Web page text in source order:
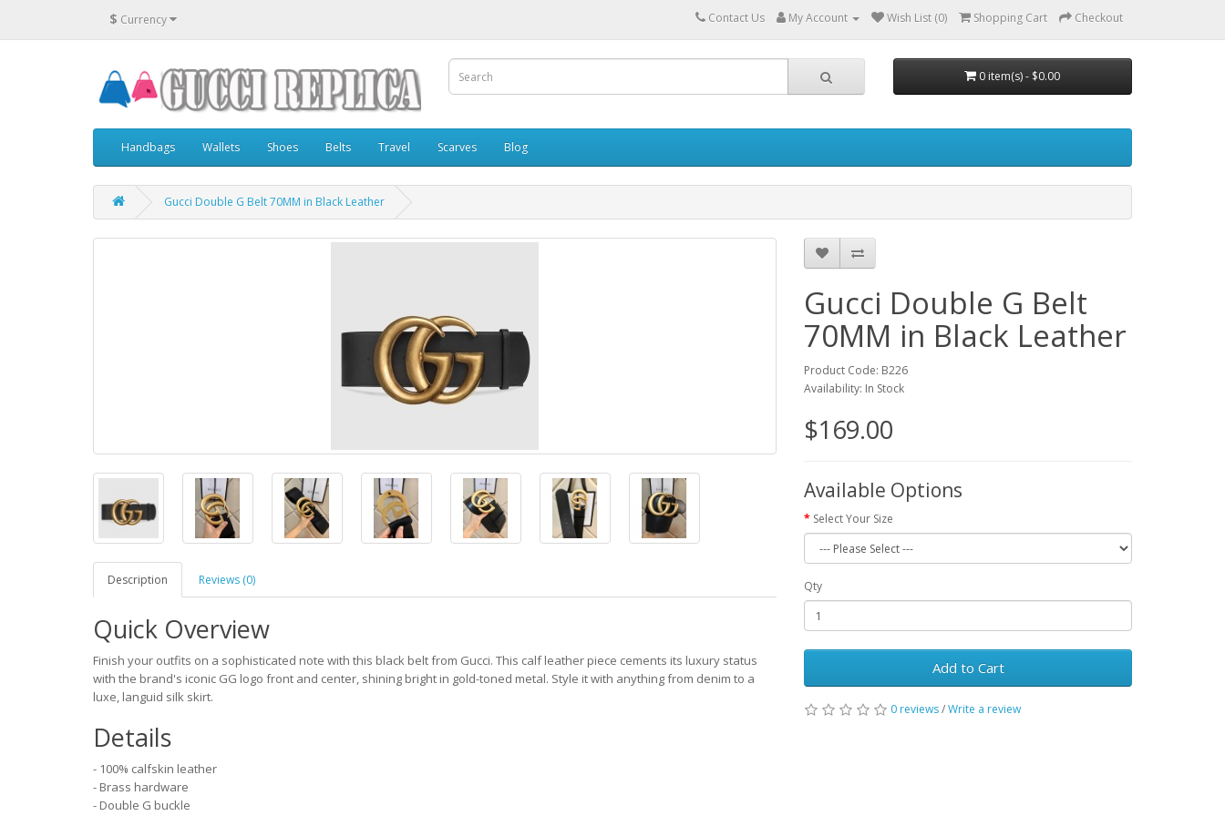
$ Currency Contact Us My Account Wish List (0) Shopping Cart Checkout
0 item(s) - $0.00
Handbags Wallets Shoes Belts Travel Scarves Blog
Gucci Double G Belt 70MM in Black Leather
Description Reviews (0)
Quick Overview
Finish your outfits on a sophisticated note with this black belt from Gucci. This calf leather piece cements its luxury status
with the brand's iconic GG logo front and center, shining bright in gold-toned metal. Style it with anything from denim to a
luxe, languid silk skirt.
Details
- 100% calfskin leather
- Brass hardware
- Double G buckle
Gucci Double G Belt
70MM in Black Leather
Product Code: B226
Availability: In Stock
$169.00
Available Options
Select Your Size
Qty
Add to Cart
0 reviews/Write a review